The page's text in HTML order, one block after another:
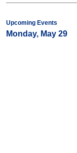
Upcoming Events
Monday, May 29